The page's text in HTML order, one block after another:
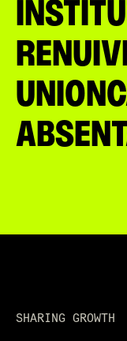
SHARING GROWTH